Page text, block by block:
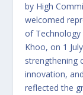
by High
welcomed
of Technology
Khoo, on 1
strengthening
innovation,
reflected the